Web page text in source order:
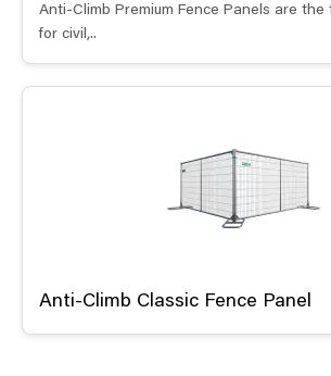
Anti-Climb Premium Fence Panels are the
for civil,..
Anti-Climb Classic Fence Panel